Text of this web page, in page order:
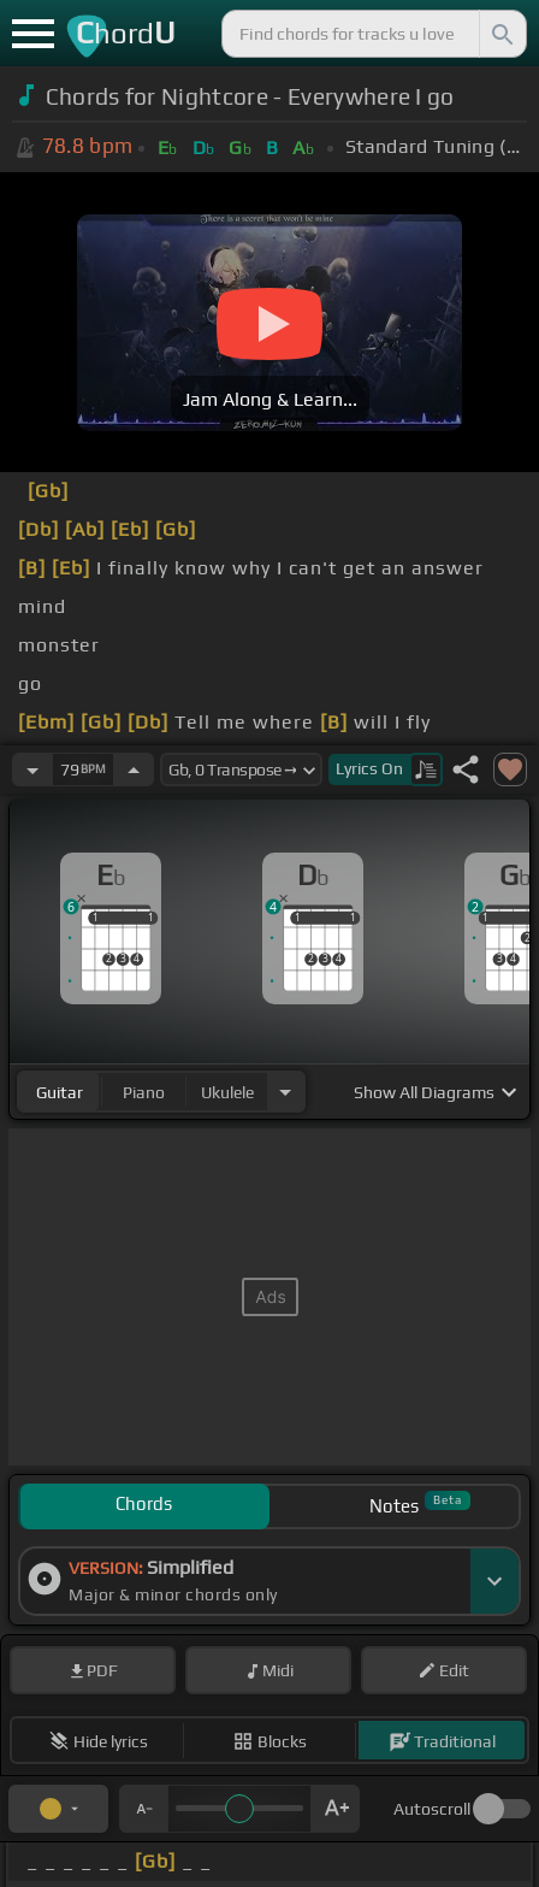
ChordU
Chords for Nightcore - Everywhere I go
78.8 bpm Eb Db Gb B Ab Standard Tuning (EADGBE)
Jam Along & Learn...
[Gb]
[Db] [Ab] [Eb] [Gb]
[B] [Eb] I finally know why I can't get an answer
mind
monster
go
[Ebm] [Gb] [Db] Tell me where [B] will I fly
everywhere I go
79BPM Lyrics On
Eb
1
2 3 4
1
1 1
6
Db
1
2 3 4
1
1 1
4
Gb
1
3 4
2
1
2
Guitar Piano Ukulele ShowAll Diagrams
Chords Notes Beta
VERSION: Simplified
Major & minor chords only
PDF Midi Edit
Hide lyrics Blocks Traditional
Autoscroll
[Gb]